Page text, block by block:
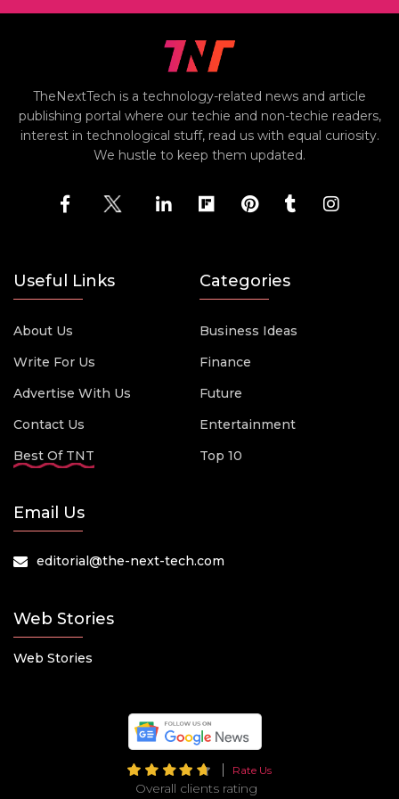
TheNextTech is a technology-related news and article
publishing portal where our techie and non-techie readers,
interest in technological stuff, read us with equal curiosity.
We hustle to keep them updated.
Useful Links
About Us
Write For Us
Advertise With Us
Contact Us
Best Of TNT
Categories
Business Ideas
Finance
Future
Entertainment
Top 10
Email Us
editorial@the-next-tech.com
Web Stories
Web Stories
Rate Us
Overall clients rating